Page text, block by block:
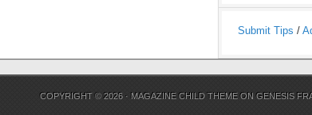
Submit Tips /
COPYRIGHT © 2026 · MAGAZINE CHILD THEME ONGENESIS